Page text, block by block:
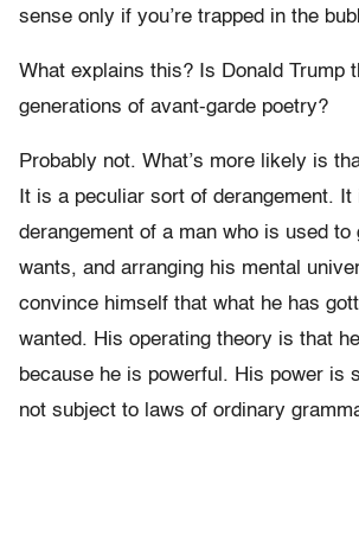
sense only if you’re trapped in the
What explains this? Is Donald Trump
generations of avant-garde poetry?
Probably not. What’s more likely is
It is a peculiar sort of derangement. It
derangement of a man who is used to
wants, and arranging his mental
convince himself that what he has
wanted. His operating theory is that
because he is powerful. His power is
not subject to laws of ordinary